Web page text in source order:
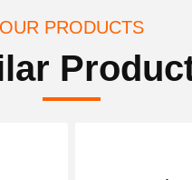
OUR PRODUCTS